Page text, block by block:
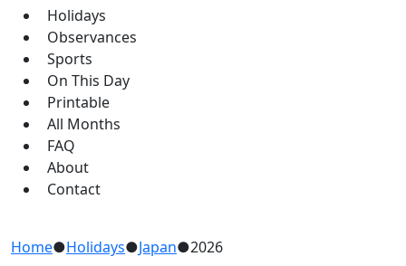
Holidays
Observances
Sports
On This Day
Printable
All Months
FAQ
About
Contact
Home●Holidays●Japan●2026